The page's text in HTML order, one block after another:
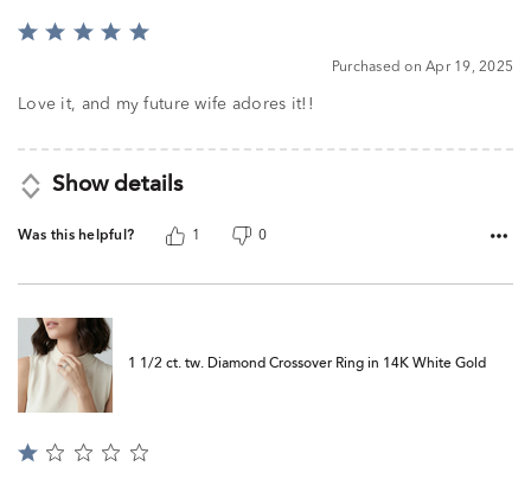
Rated
of
Purchased on Apr 19, 2025
Love it, and my future wife adores it!!
Show details
Was this helpful? 1 0
1 1/2 ct. tw. Diamond Crossover Ring in 14K White Gold
Rated